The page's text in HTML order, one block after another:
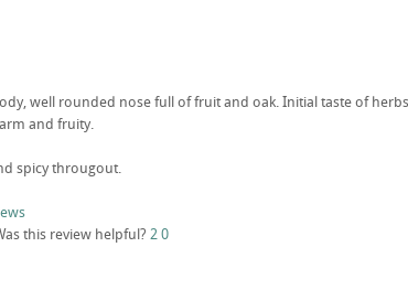
well rounded nose full of fruit and oak. Initial taste of
and fruity.
spicy througout.
this review helpful? 20